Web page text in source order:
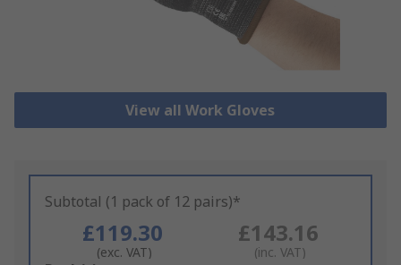
View all Work Gloves
Subtotal (1 pack of 12 pairs)*
£119.30
(exc. VAT)
£143.16
(inc. VAT)